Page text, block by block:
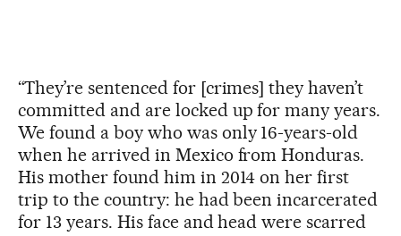
“They’re sentenced for [crimes] they haven’t
committed and are locked up for many years.
We found a boy who was only 16-years-old
when he arrived in Mexico from Honduras.
His mother found him in 2014 on her first
trip to the country: he had been incarcerated
for 13 years. His face and head were scarred